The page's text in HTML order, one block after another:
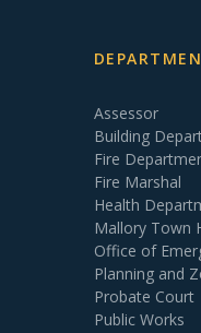
Assessor
Building
Fire
Fire Marshal
Health
Mallory Town
Office of
Planning and
Probate Court
Public Works